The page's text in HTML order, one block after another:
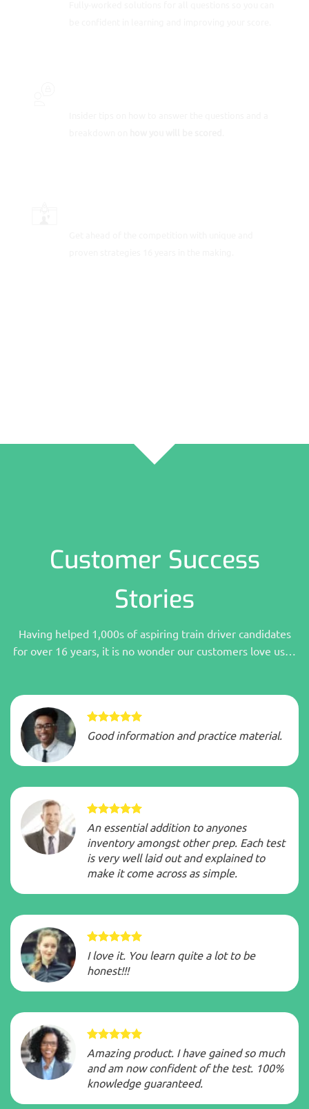
Customer Success
Stories
Having helped 1,000s of aspiring train driver candidates
for over 16 years, it is no wonder our customers love us…
Good information and practice material.
An essential addition to anyones
inventory amongst other prep. Each test
is very well laid out and explained to
make it come across as simple.
I love it. You learn quite a lot to be
honest!!!
Amazing product. I have gained so much
and am now confident of the test. 100%
knowledge guaranteed.